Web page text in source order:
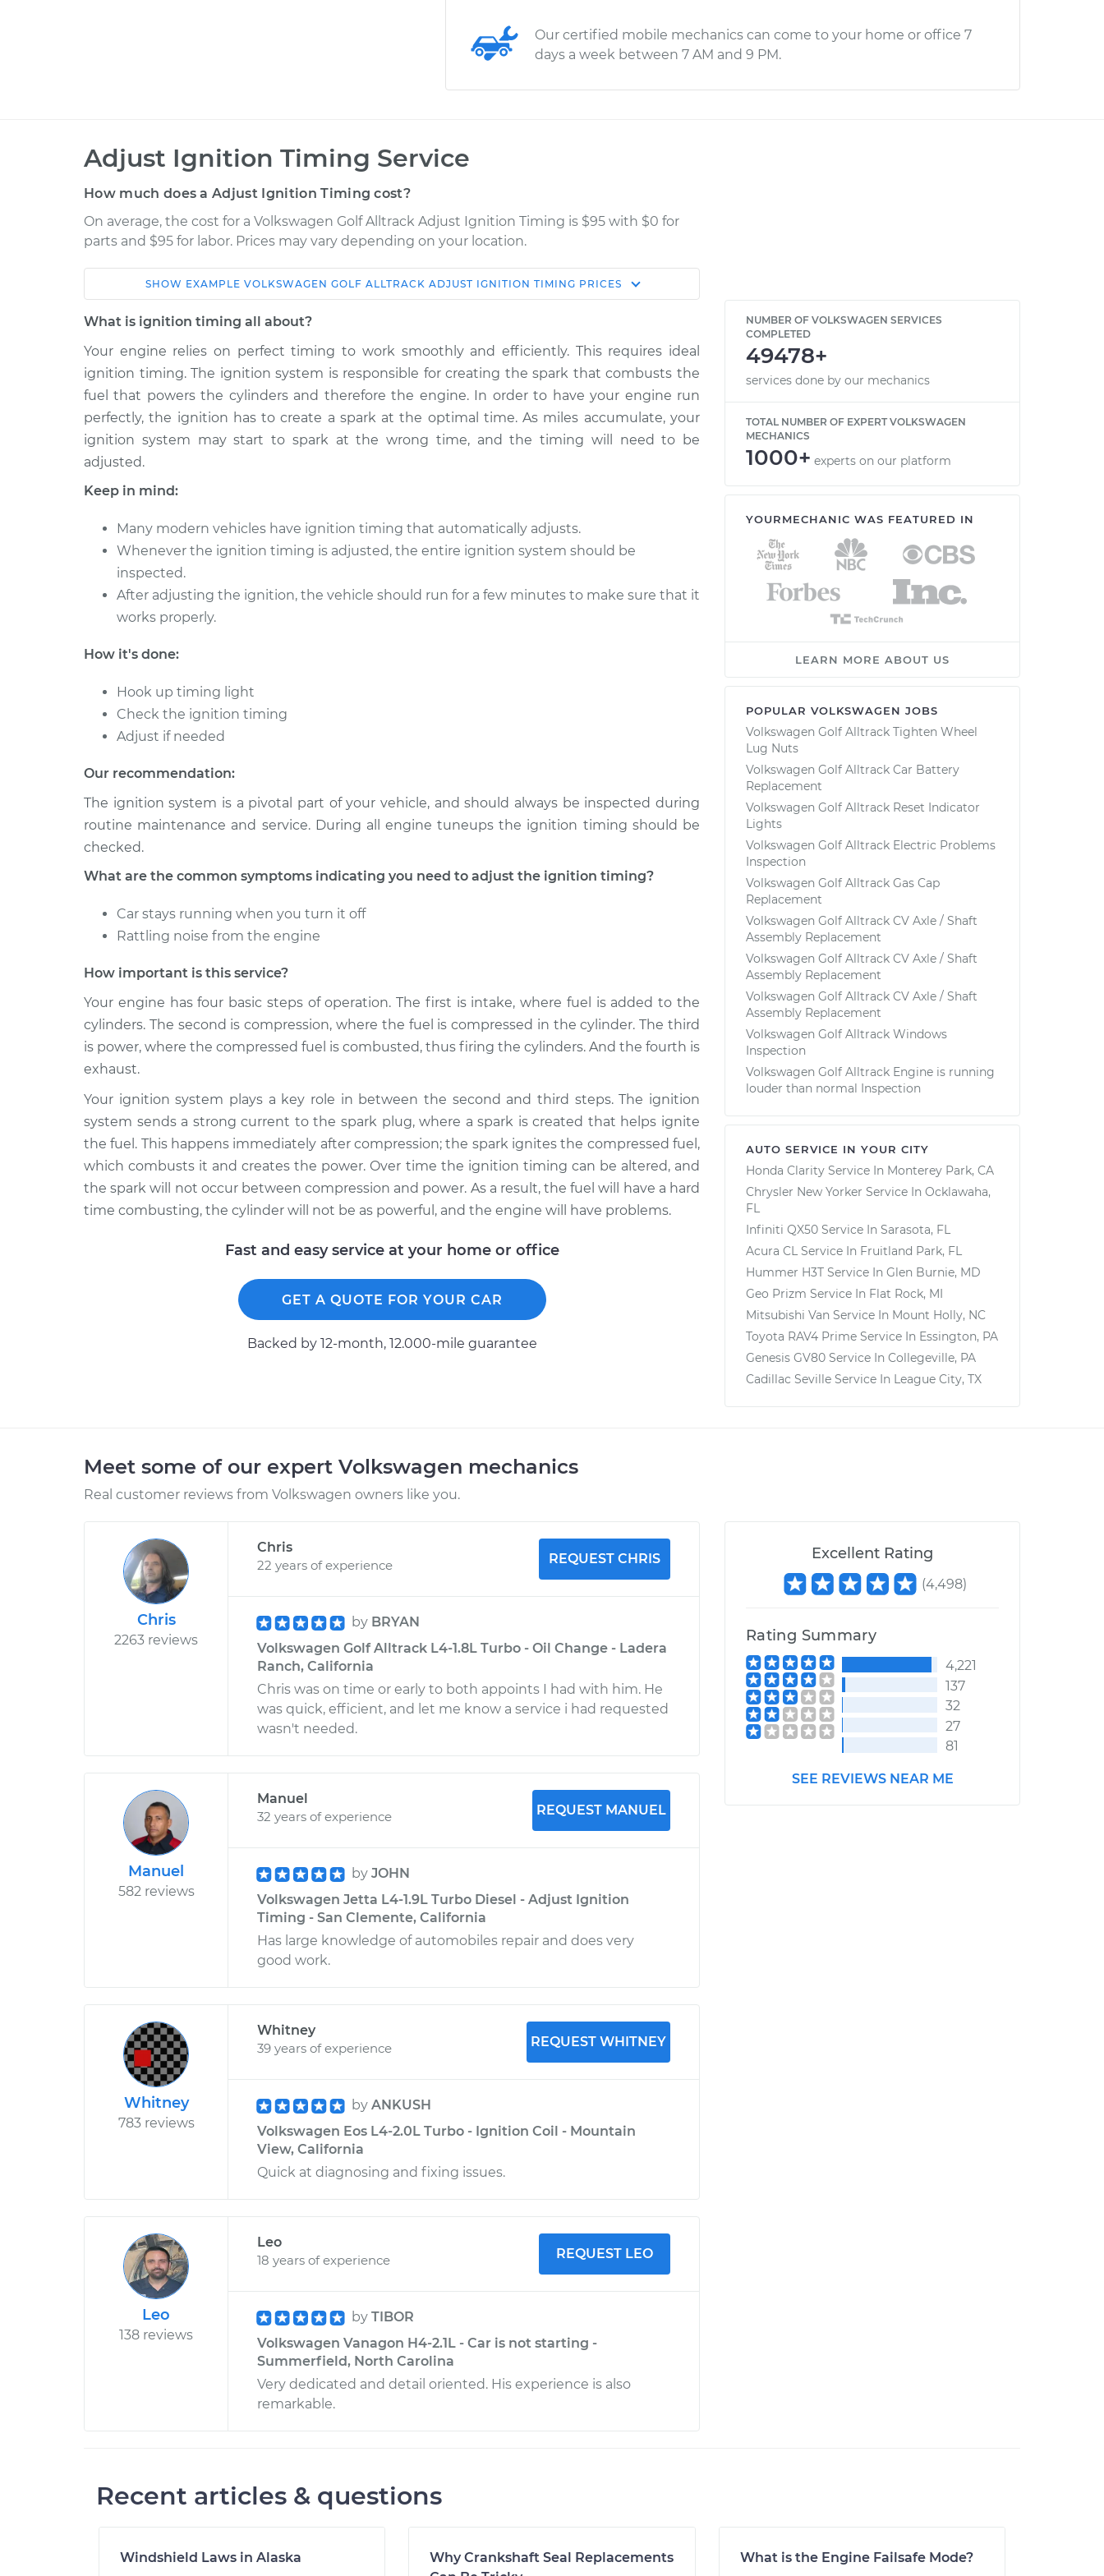
Our certified mobile mechanics can come to your home or office 7
days a week between 7 AM and 9 PM.
Adjust Ignition Timing Service
How much does a Adjust Ignition Timing cost?
On average, the cost for a Volkswagen Golf Alltrack Adjust Ignition Timing is $95 with $0 for
parts and $95 for labor. Prices may vary depending on your location.
Car Service Estimate
Shop/Dealer
2018 Volkswagen Golf
Alltrack
L4-1.8L Turbo
Adjust Ignition
Timing
$124.99 $132.49
2017 Volkswagen Golf
Alltrack
L4-1.8L Turbo
Adjust Ignition
Timing
$94.99 $105.01- $112.52
Alltrack
SHOW EXAMPLE VOLKSWAGEN GOLF ALLTRACK ADJUST IGNITION TIMING PRICES
What is ignition timing all about?
Your engine relies on perfect timing to work smoothly and efficiently. This requires ideal
ignition timing. The ignition system is responsible for creating the spark that combusts the
fuel that powers the cylinders and therefore the engine. In order to have your engine run
perfectly, the ignition has to create a spark at the optimal time. As miles accumulate, your
ignition system may start to spark at the wrong time, and the timing will need to be
adjusted.
Keep in mind:
Many modern vehicles have ignition timing that automatically adjusts.
Whenever the ignition timing is adjusted, the entire ignition system should be
inspected.
After adjusting the ignition, the vehicle should run for a few minutes to make sure that it
works properly.
How it's done:
Hook up timing light
Check the ignition timing
Adjust if needed
Our recommendation:
The ignition system is a pivotal part of your vehicle, and should always be inspected during
routine maintenance and service. During all engine tuneups the ignition timing should be
checked.
What are the common symptoms indicating you need to adjust the ignition timing?
Car stays running when you turn it off
Rattling noise from the engine
How important is this service?
Your engine has four basic steps of operation. The first is intake, where fuel is added to the
cylinders. The second is compression, where the fuel is compressed in the cylinder. The third
is power, where the compressed fuel is combusted, thus firing the cylinders. And the fourth is
exhaust.
Your ignition system plays a key role in between the second and third steps. The ignition
system sends a strong current to the spark plug, where a spark is created that helps ignite
the fuel. This happens immediately after compression; the spark ignites the compressed fuel,
which combusts it and creates the power. Over time the ignition timing can be altered, and
the spark will not occur between compression and power. As a result, the fuel will have a hard
time combusting, the cylinder will not be as powerful, and the engine will have problems.
Fast and easy service at your home or office
GET A QUOTE FOR YOUR CAR
Backed by 12-month, 12.000-mile guarantee
NUMBER OF VOLKSWAGEN SERVICES
COMPLETED
49478+
services done by our mechanics
TOTAL NUMBER OF EXPERT VOLKSWAGEN
MECHANICS
1000+ experts on our platform
YOURMECHANIC WAS FEATURED IN
LEARN MORE ABOUT US
POPULAR VOLKSWAGEN JOBS
Volkswagen Golf Alltrack Tighten Wheel
Lug Nuts
Volkswagen Golf Alltrack Car Battery
Replacement
Volkswagen Golf Alltrack Reset Indicator
Lights
Volkswagen Golf Alltrack Electric Problems
Inspection
Volkswagen Golf Alltrack Gas Cap
Replacement
Volkswagen Golf Alltrack CV Axle / Shaft
Assembly Replacement
Volkswagen Golf Alltrack CV Axle / Shaft
Assembly Replacement
Volkswagen Golf Alltrack CV Axle / Shaft
Assembly Replacement
Volkswagen Golf Alltrack Windows
Inspection
Volkswagen Golf Alltrack Engine is running
louder than normal Inspection
AUTO SERVICE IN YOUR CITY
Honda Clarity Service In Monterey Park, CA
Chrysler New Yorker Service In Ocklawaha,
FL
Infiniti QX50 Service In Sarasota, FL
Acura CL Service In Fruitland Park, FL
Hummer H3T Service In Glen Burnie, MD
Geo Prizm Service In Flat Rock, MI
Mitsubishi Van Service In Mount Holly, NC
Toyota RAV4 Prime Service In Essington, PA
Genesis GV80 Service In Collegeville, PA
Cadillac Seville Service In League City, TX
Meet some of our expert Volkswagen mechanics
Real customer reviews from Volkswagen owners like you.
Chris
2263 reviews
Chris
22 years of experience
REQUEST CHRIS
by BRYAN
Volkswagen Golf Alltrack L4-1.8L Turbo - Oil Change - Ladera
Ranch, California
Chris was on time or early to both appoints I had with him. He
was quick, efficient, and let me know a service i had requested
wasn't needed.
Manuel
582 reviews
Manuel
32 years of experience
REQUEST MANUEL
by JOHN
Volkswagen Jetta L4-1.9L Turbo Diesel - Adjust Ignition
Timing - San Clemente, California
Has large knowledge of automobiles repair and does very
good work.
Whitney
783 reviews
Whitney
39 years of experience
REQUEST WHITNEY
by ANKUSH
Volkswagen Eos L4-2.0L Turbo - Ignition Coil - Mountain
View, California
Quick at diagnosing and fixing issues.
Leo
138 reviews
Leo
18 years of experience
REQUEST LEO
by TIBOR
Volkswagen Vanagon H4-2.1L - Car is not starting -
Summerfield, North Carolina
Very dedicated and detail oriented. His experience is also
remarkable.
Excellent Rating
(4,498)
Rating Summary
4,221
137
32
27
81
SEE REVIEWS NEAR ME
Recent articles & questions
Windshield Laws in Alaska
Why Crankshaft Seal Replacements
What is the Engine Failsafe Mode?